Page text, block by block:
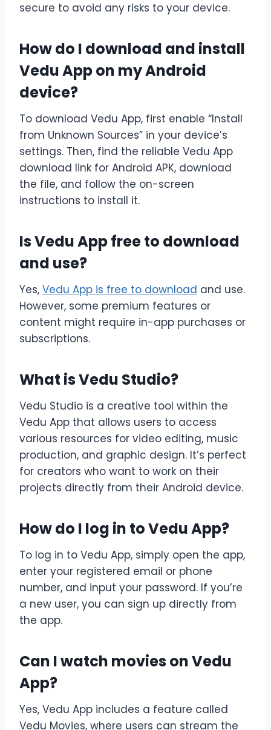
secure to avoid any risks to your device.
How do I download and install
Vedu App on my Android
device?
To download Vedu App, first enable “Install
from Unknown Sources” in your device’s
settings. Then, find the reliable Vedu App
download link for Android APK, download
the file, and follow the on-screen
instructions to install it.
Is Vedu App free to download
and use?
Yes, Vedu App is free to download and use.
However, some premium features or
content might require in-app purchases or
subscriptions.
What is Vedu Studio?
Vedu Studio is a creative tool within the
Vedu App that allows users to access
various resources for video editing, music
production, and graphic design. It’s perfect
for creators who want to work on their
projects directly from their Android device.
How do I log in to Vedu App?
To log in to Vedu App, simply open the app,
enter your registered email or phone
number, and input your password. If you’re
a new user, you can sign up directly from
the app.
Can I watch movies on Vedu
App?
Yes, Vedu App includes a feature called
Vedu Movies, where users can stream the